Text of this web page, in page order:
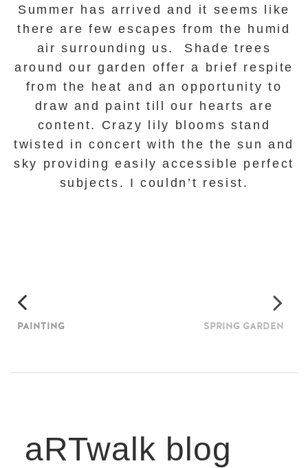
Summer has arrived and it seems like
there are few escapes from the humid
air surrounding us. Shade trees
around our garden offer a brief respite
from the heat and an opportunity to
draw and paint till our hearts are
content. Crazy lily blooms stand
twisted in concert with the the sun and
sky providing easily accessible perfect
subjects. I couldn’t resist.
PAINTING SPRING GARDEN
aRTwalk blog